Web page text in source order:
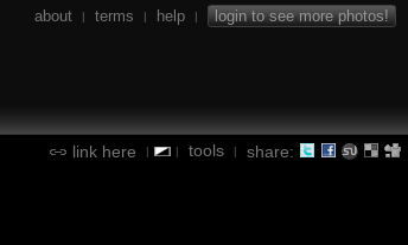
about | terms | help | login to see more photos!
link here | | tools | share: